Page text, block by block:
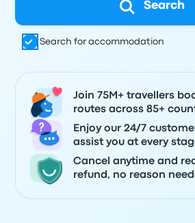
Search
Search for accommodation
Join 75M+ travellers
routes across 85+
Enjoy our 24/7
assist you at every
Cancel anytime and
refund, no reason